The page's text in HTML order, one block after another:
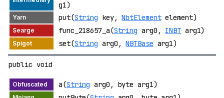
g1)
put(String key,NbtElementelement)
func_218657_a(String arg0, INBTarg1)
set(String arg0,NBTBase arg1)
public void
a(String arg0, byte arg1)